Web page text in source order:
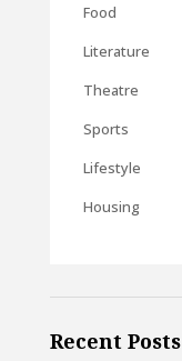
Food
Literature
Theatre
Sports
Lifestyle
Housing
Recent Posts